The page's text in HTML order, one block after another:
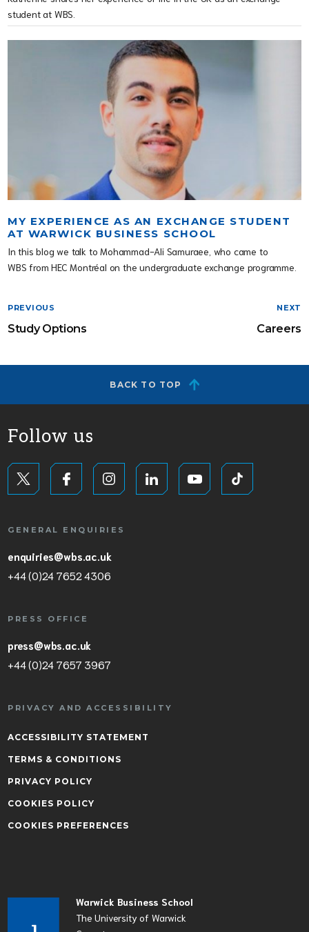
student at WBS.
MY EXPERIENCE AS AN EXCHANGE STUDENT
AT WARWICK BUSINESS SCHOOL
In this blog we talk to Mohammad-Ali Samuraee, who came to
WBS from HEC Montréal on the undergraduate exchange programme.
PREVIOUS
Study Options
NEXT
Careers
BACK TO TOP
Warwick Business School
The University of Warwick
Follow us
GENERAL ENQUIRIES
enquiries@wbs.ac.uk
+44 (0)24 7652 4306
PRESS OFFICE
press@wbs.ac.uk
+44 (0)24 7657 3967
PRIVACY AND ACCESSIBILITY
ACCESSIBILITY STATEMENT
TERMS & CONDITIONS
PRIVACY POLICY
COOKIES POLICY
COOKIES PREFERENCES